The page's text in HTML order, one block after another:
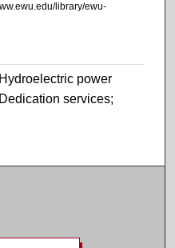
library/ewu-
power
services;